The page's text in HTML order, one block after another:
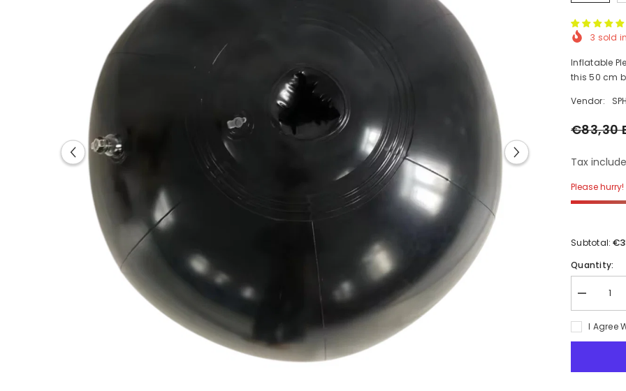
3 sold
Inflatable
this 50 cm
Vendor:
€83,30
Tax
Please
Subtotal:
Quantity:
Decrease
quantity
Double
Pleasure
20
I Agree